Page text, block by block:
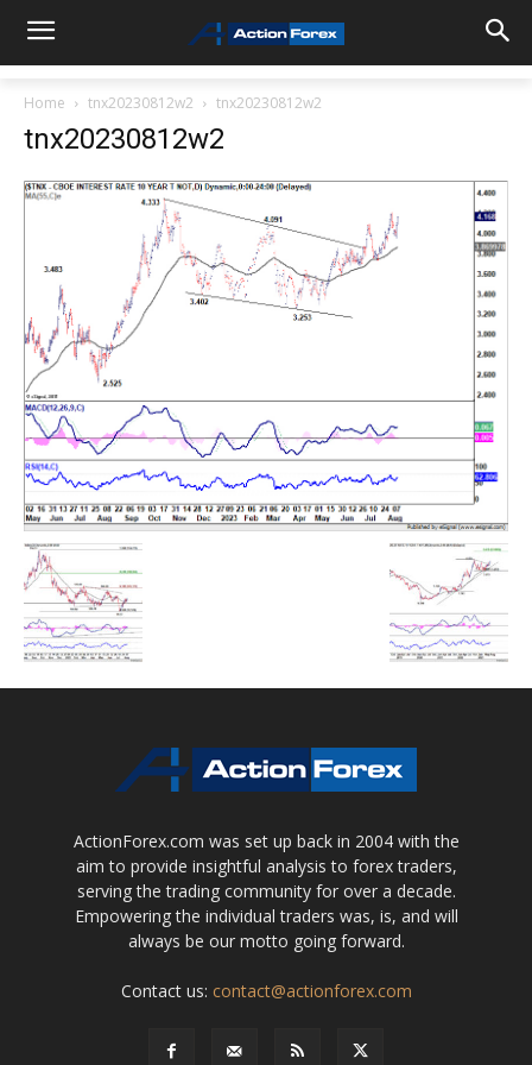
Home tnx20230812w2 tnx20230812w2
tnx20230812w2
ActionForex.com was set up back in 2004 with the
aim to provide insightful analysis to forex traders,
serving the trading community for over a decade.
Empowering the individual traders was, is, and will
always be our motto going forward.
Contact us: contact@actionforex.com